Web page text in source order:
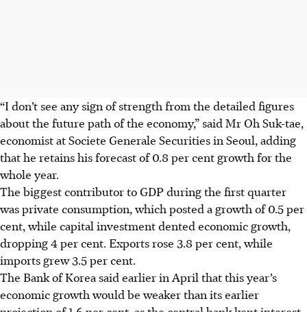
“I don’t see any sign of strength from the detailed figures
about the future path of the economy,” said Mr Oh Suk-tae,
economist at Societe Generale Securities in Seoul, adding
that he retains his forecast of 0.8 per cent growth for the
whole year.
The biggest contributor to GDP during the first quarter
was private consumption, which posted a growth of 0.5 per
cent, while capital investment dented economic growth,
dropping 4 per cent. Exports rose 3.8 per cent, while
imports grew 3.5 per cent.
The Bank of Korea said earlier in April that this year’s
economic growth would be weaker than its earlier